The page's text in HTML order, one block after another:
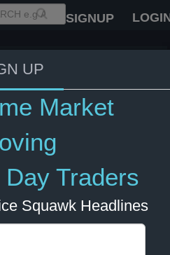
SIGNUP
growth forecast
in April; 2027
6.7% vs 6.5%.
UP
Market
Traders
Squawk Headlines